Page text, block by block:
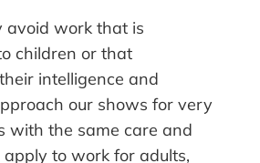
avoid work that is
children or that
intelligence and
our shows for very
with the same care and
to work for adults,